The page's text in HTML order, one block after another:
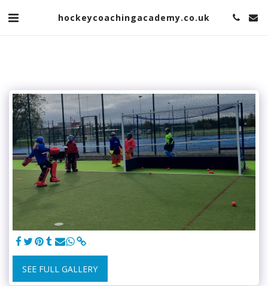
hockeycoachingacademy.co.uk
SEE FULL GALLERY